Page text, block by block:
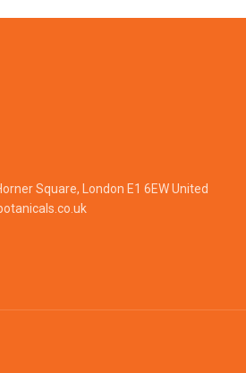
Square, London E1 6EW United